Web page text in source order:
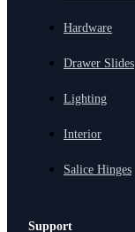
Hardware
Drawer Slides
Lighting
Interior
Salice Hinges
Support